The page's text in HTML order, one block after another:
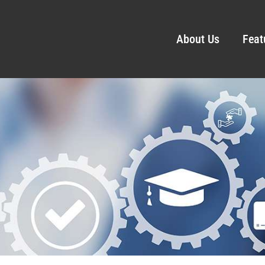
About Us